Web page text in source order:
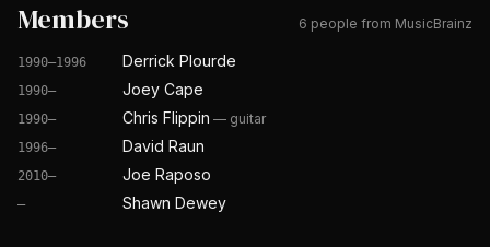
Members 6 people from MusicBrainz
1990–1996 Derrick Plourde
1990– Joey Cape
1990– Chris Flippin — guitar
1996– David Raun
2010– Joe Raposo
— Shawn Dewey